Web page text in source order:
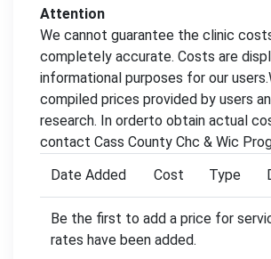
Attention
We cannot guarantee the clinic
completely accurate. Costs are
informational purposes for our
compiled prices provided by users
research. In orderto obtain actual
contact Cass County Chc & Wic
Date Added
Cost Type
Be the first to add a price for
rates have been added.